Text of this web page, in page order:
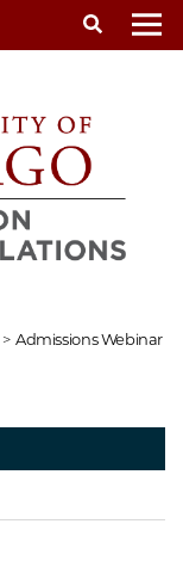
> Admissions Webinar